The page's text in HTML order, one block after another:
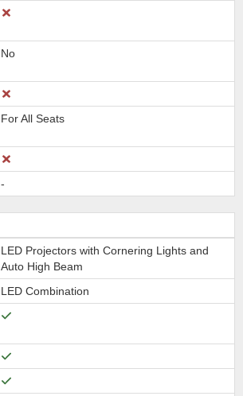
No
For All Seats
-
LED Projectors with Cornering Lights and
Auto High Beam
LED Combination